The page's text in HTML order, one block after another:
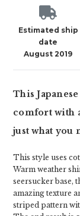
Estimated ship
date
August 2019
This
comfort with
just what you
This style uses
Warm weather
seersucker base,
amazing texture
striped pattern